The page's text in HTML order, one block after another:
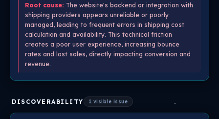
Root cause: The website's backend or integration with
shipping providers appears unreliable or poorly
managed, leading to frequent errors in shipping cost
calculation and availability. This technical friction
creates a poor user experience, increasing bounce
rates and lost sales, directly impacting conversion and
revenue.
DISCOVERABILITY 1 visible issue